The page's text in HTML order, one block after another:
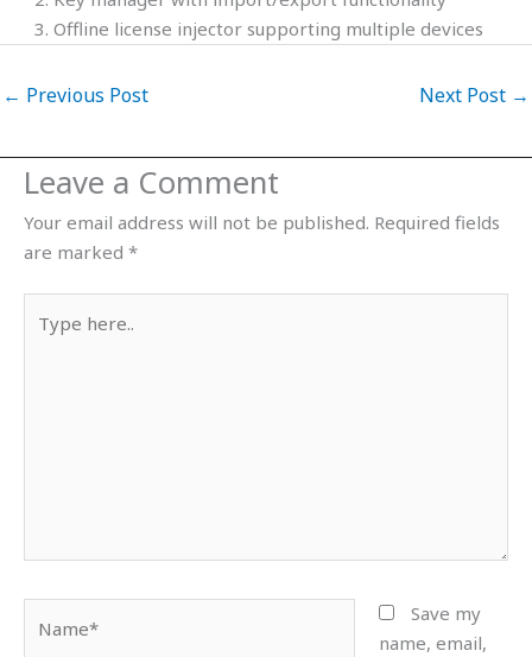
Offline license injector supporting multiple devices
← Previous Post Next Post →
Leave a Comment
Your email address will not be published. Required fields
are marked *
here..
Save my
name, email,